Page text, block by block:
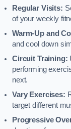
Regular Visits:
of your weekly
Warm-Up and
and cool down
Circuit Training:
performing
next.
Vary Exercises:
target different
Progressive